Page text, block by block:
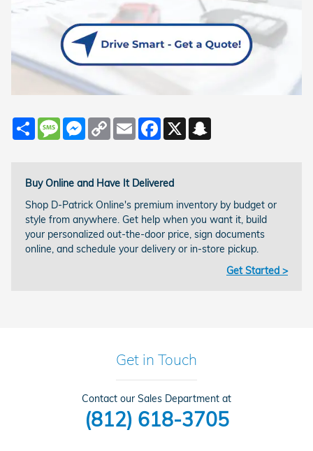
Share MessageMessenger
Copy
Link
Email Facebook
X
Buy Online and Have It Delivered
Shop D-Patrick Online's premium inventory by budget or
style from anywhere. Get help when you want it, build
your personalized out-the-door price, sign documents
online, and schedule your delivery or in-store pickup.
Get Started >
Get in Touch
Contact our Sales Department at
(812) 618-3705